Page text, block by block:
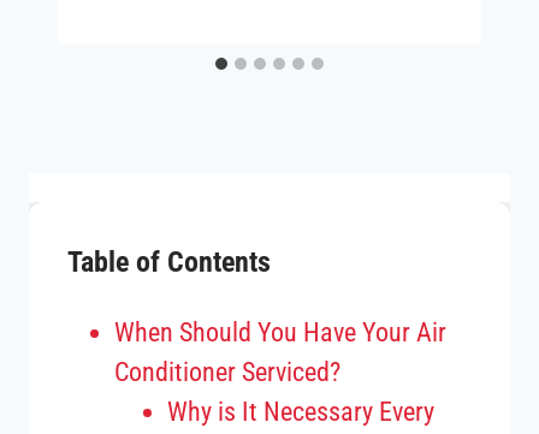
Table of Contents
When Should You Have Your Air
Conditioner Serviced?
Why is It Necessary Every